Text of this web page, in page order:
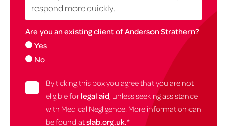
Are you an existing client of Anderson Strathern?
Yes
No
By ticking this box you agree that you are not
eligible for legal aid, unless seeking assistance
with Medical Negligence. More information can
be found atslab.org.uk.*